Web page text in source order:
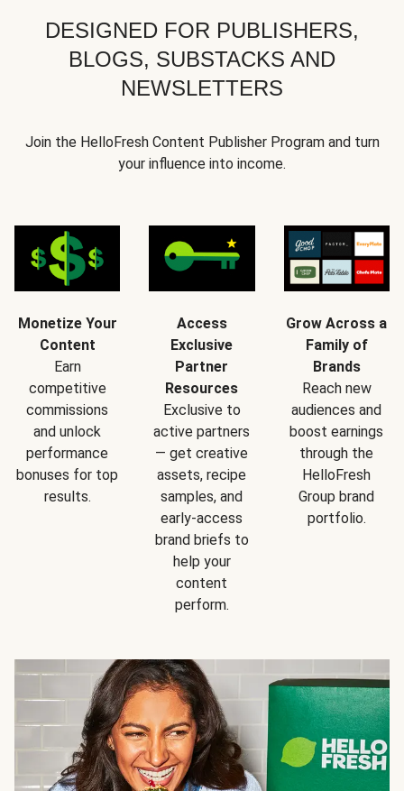
DESIGNED FOR PUBLISHERS,
BLOGS, SUBSTACKS AND
NEWSLETTERS
Join the HelloFresh Content Publisher Program and turn
your influence into income.
Monetize Your
Content
Earn
competitive
commissions
and unlock
performance
bonuses for top
results.
Access
Exclusive
Partner
Resources
Exclusive to
active partners
— get creative
assets, recipe
samples, and
early-access
brand briefs to
help your
content
perform.
Grow Across a
Family of
Brands
Reach new
audiences and
boost earnings
through the
HelloFresh
Group brand
portfolio.